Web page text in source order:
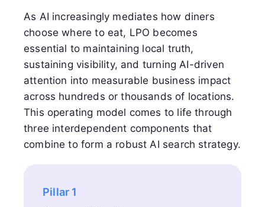
As AI increasingly mediates how diners
choose where to eat, LPO becomes
essential to maintaining local truth,
sustaining visibility, and turning AI-driven
attention into measurable business impact
across hundreds or thousands of locations.
This operating model comes to life through
three interdependent components that
combine to form a robust AI search strategy.
Pillar 1